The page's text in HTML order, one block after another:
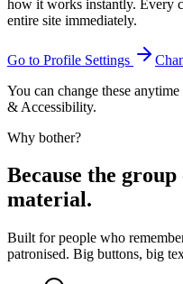
how it works instantly. Every
entire site immediately.
Go to Profile Settings
You can change these
& Accessibility.
Why bother?
Because the
material.
Built for people who
patronised. Big buttons, big